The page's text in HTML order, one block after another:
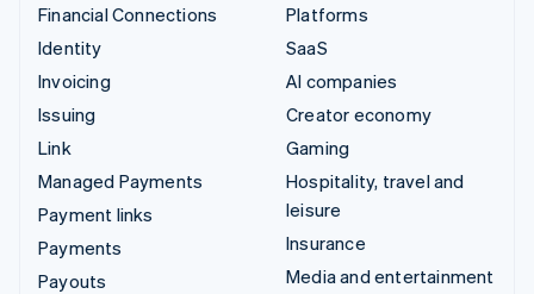
Financial Connections
Identity
Invoicing
Issuing
Link
Managed Payments
Payment links
Payments
Payouts
Platforms
SaaS
AI companies
Creator economy
Gaming
Hospitality, travel and
leisure
Insurance
Media and entertainment